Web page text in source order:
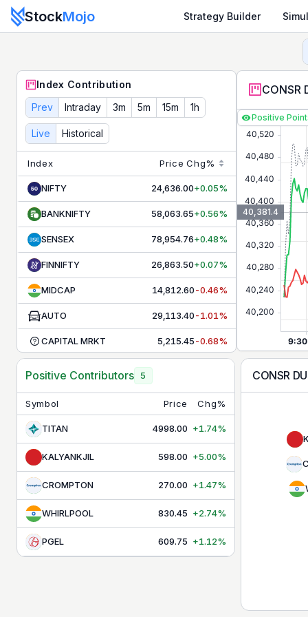
StockMojo Strategy Builder
Contribution & Index Movers - Live NSE
contributors and index
Index Contribution
Prev
Intraday 3m 5m 15m 1h
Live Historical
Index Price Chg%
NIFTY 24,636.00+0.05%
BANKNIFTY 58,063.65+0.56%
SENSEX 78,954.76+0.48%
FINNIFTY 26,863.50+0.07%
MIDCAP 14,812.60-0.46%
AUTO 29,113.40-1.01%
CAPITAL MRKT 5,215.45-0.68%
30,791.80
COMMODITIES 9,956.40-0.48%
CONSR DURBL 40,381.40+0.31%
CONSUMPTION 12,171.65-0.42%
DEFENCE 9,666.10+2.87%
FMCG 49,369.85 -0.03%
HEALTHCARE 16,696.70-0.08%
CONSR
Positive
40,381.4
Positive Contributors 5
Symbol Price Chg%
TITAN 4998.00 +1.74%
KALYANKJIL 598.00 +5.00%
CROMPTON 270.00 +1.47%
WHIRLPOOL 830.45 +2.74%
PGEL 609.75 +1.12%
CONSR